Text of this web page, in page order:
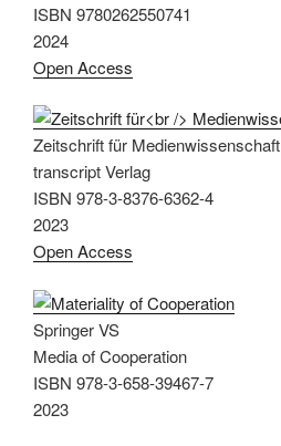
ISBN 9780262550741
2024
Open Access
Zeitschrift für Medienwissenschaft
transcript Verlag
ISBN 978-3-8376-6362-4
2023
Open Access
Springer VS
Media of Cooperation
ISBN 978-3-658-39467-7
2023